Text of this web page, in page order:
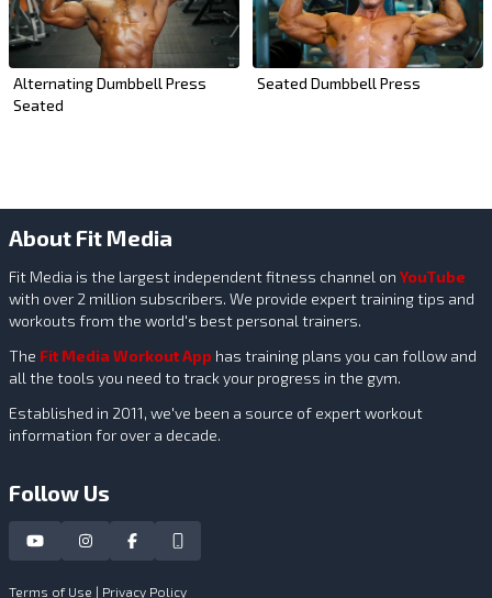
Alternating Dumbbell Press
Seated
Seated Dumbbell Press
About Fit Media
Fit Media is the largest independent fitness channel on YouTube
with over 2 million subscribers. We provide expert training tips and
workouts from the world's best personal trainers.
The Fit Media Workout App has training plans you can follow and
all the tools you need to track your progress in the gym.
Established in 2011, we've been a source of expert workout
information for over a decade.
Follow Us
Terms of Use | Privacy Policy